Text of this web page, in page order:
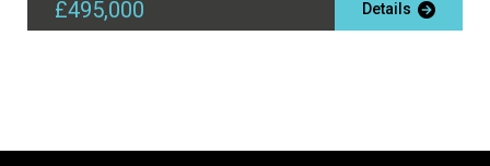
£495,000 Details